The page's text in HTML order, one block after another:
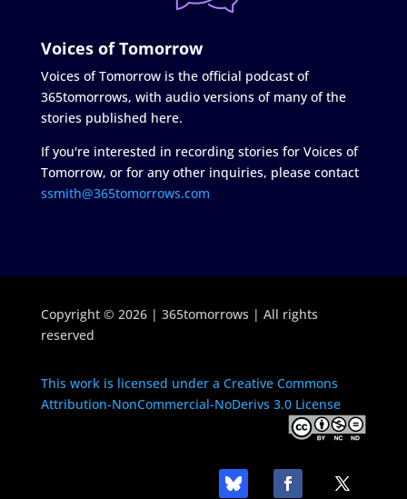
Voices of Tomorrow
Voices of Tomorrow is the official podcast of
365tomorrows, with audio versions of many of the
stories published here.
If you're interested in recording stories for Voices of
Tomorrow, or for any other inquiries, please contact
ssmith@365tomorrows.com
Copyright © 2026 | 365tomorrows | All rights
reserved
This work is licensed under a Creative Commons
Attribution-NonCommercial-NoDerivs 3.0 License